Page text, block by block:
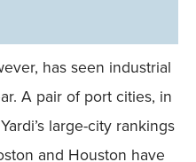
has seen industrial
A pair of port cities, in
large-city rankings
and Houston have